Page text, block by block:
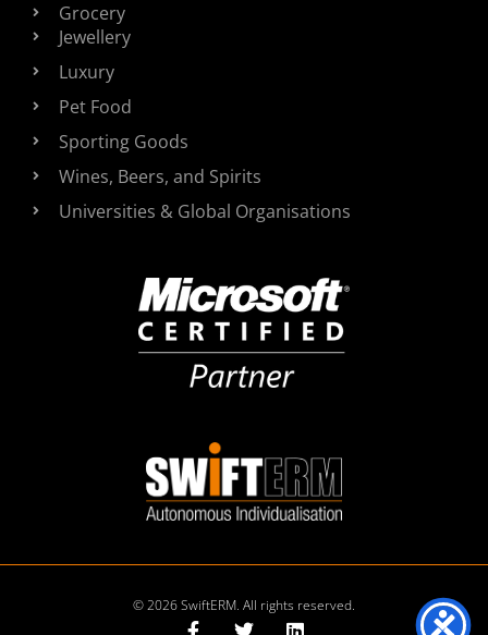
Grocery
Jewellery
Luxury
Pet Food
Sporting Goods
Wines, Beers, and Spirits
Universities & Global Organisations
© 2026 SwiftERM. All rights reserved.